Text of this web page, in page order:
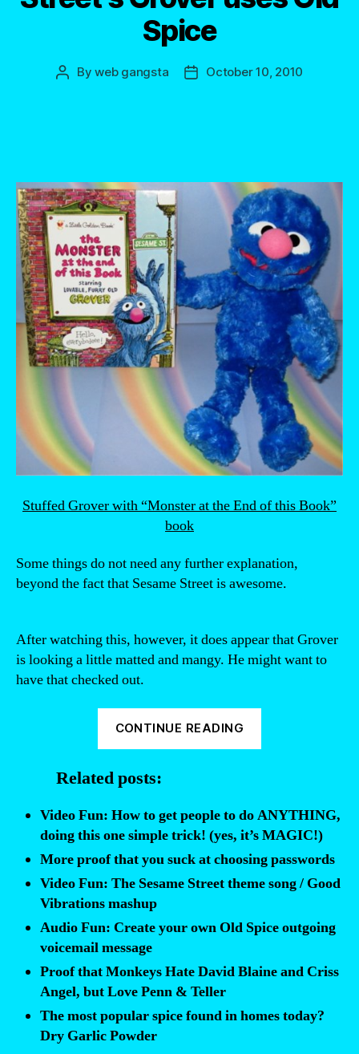
Spice
PostByweb gangsta
PostOctober 10, 2010
Stuffed Grover with “Monster at the End of this Book”
book
Some things do not need any further explanation,
beyond the fact that Sesame Street is awesome.
After watching this, however, it does appear that Grover
is looking a little matted and mangy. He might want to
have that checked out.
CONTINUE READING
uses
Spice”
Related posts:
Video Fun: How to get people to do ANYTHING,
doing this one simple trick! (yes, it’s MAGIC!)
More proof that you suck at choosing passwords
Video Fun: The Sesame Street theme song / Good
Vibrations mashup
Audio Fun: Create your own Old Spice outgoing
voicemail message
Proof that Monkeys Hate David Blaine and Criss
Angel, but Love Penn & Teller
The most popular spice found in homes today?
Dry Garlic Powder